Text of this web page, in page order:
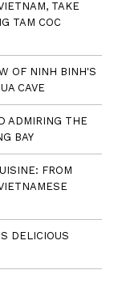
TAKE
TAM COC
OF NINH BINH'S
CAVE
ADMIRING THE
BAY
FROM
DELICIOUS